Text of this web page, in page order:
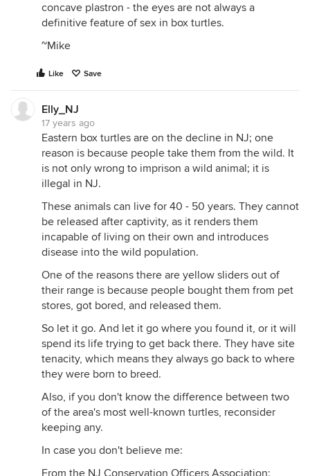
concave plastron - the eyes are not always a
definitive feature of sex in box turtles.
~Mike
Like Save
Elly_NJ
17 years ago
Eastern box turtles are on the decline in NJ; one
reason is because people take them from the wild. It
is not only wrong to imprison a wild animal; it is
illegal in NJ.
These animals can live for 40 - 50 years. They cannot
be released after captivity, as it renders them
incapable of living on their own and introduces
disease into the wild population.
One of the reasons there are yellow sliders out of
their range is because people bought them from pet
stores, got bored, and released them.
So let it go. And let it go where you found it, or it will
spend its life trying to get back there. They have site
tenacity, which means they always go back to where
they were born to breed.
Also, if you don't know the difference between two
of the area's most well-known turtles, reconsider
keeping any.
In case you don't believe me:
From the NJ Conservation Officers Association: